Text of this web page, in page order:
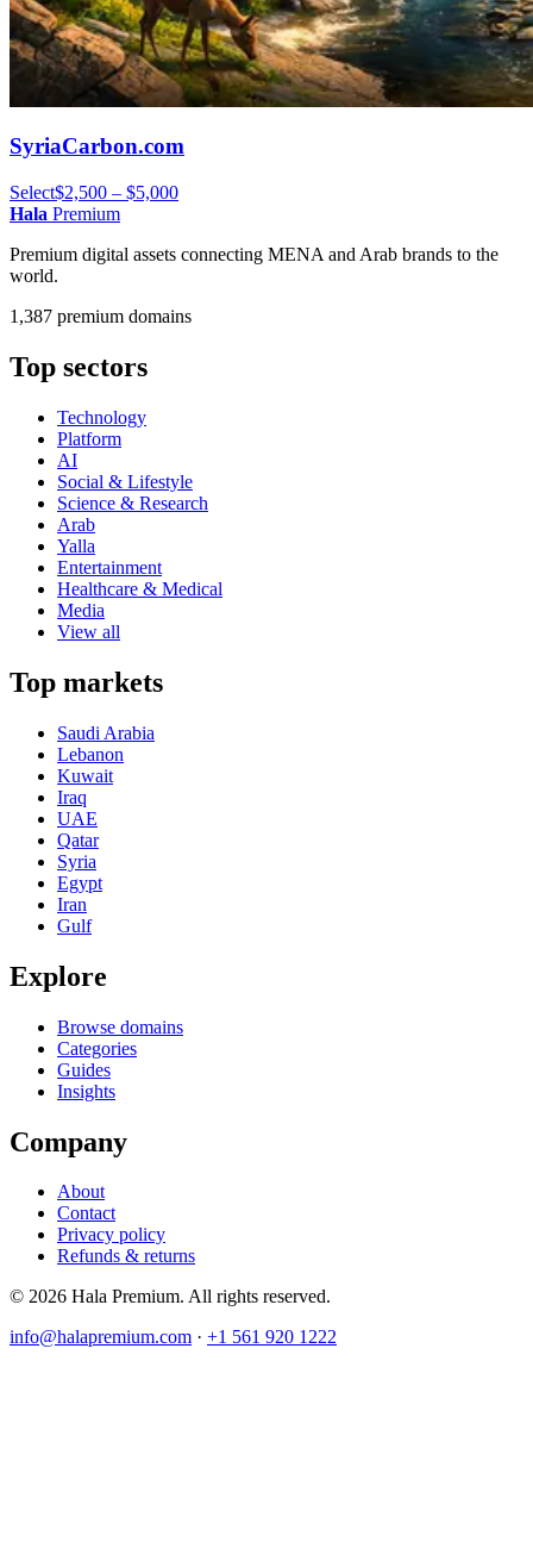
SyriaCarbon.com
Select$2,500 – $5,000
Hala Premium
Premium digital assets connecting MENA and Arab brands to the
world.
1,387 premium domains
Top sectors
Technology
Platform
AI
Social & Lifestyle
Science & Research
Arab
Yalla
Entertainment
Healthcare & Medical
Media
View all
Top markets
Saudi Arabia
Lebanon
Kuwait
Iraq
UAE
Qatar
Syria
Egypt
Iran
Gulf
Explore
Browse domains
Categories
Guides
Insights
Company
About
Contact
Privacy policy
Refunds & returns
© 2026 Hala Premium. All rights reserved.
info@halapremium.com · +1 561 920 1222